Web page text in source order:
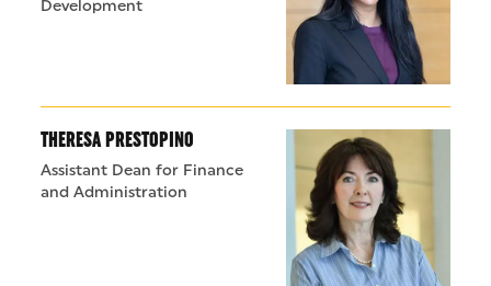
Development
THERESA PRESTOPINO
Assistant Dean for Finance
and Administration